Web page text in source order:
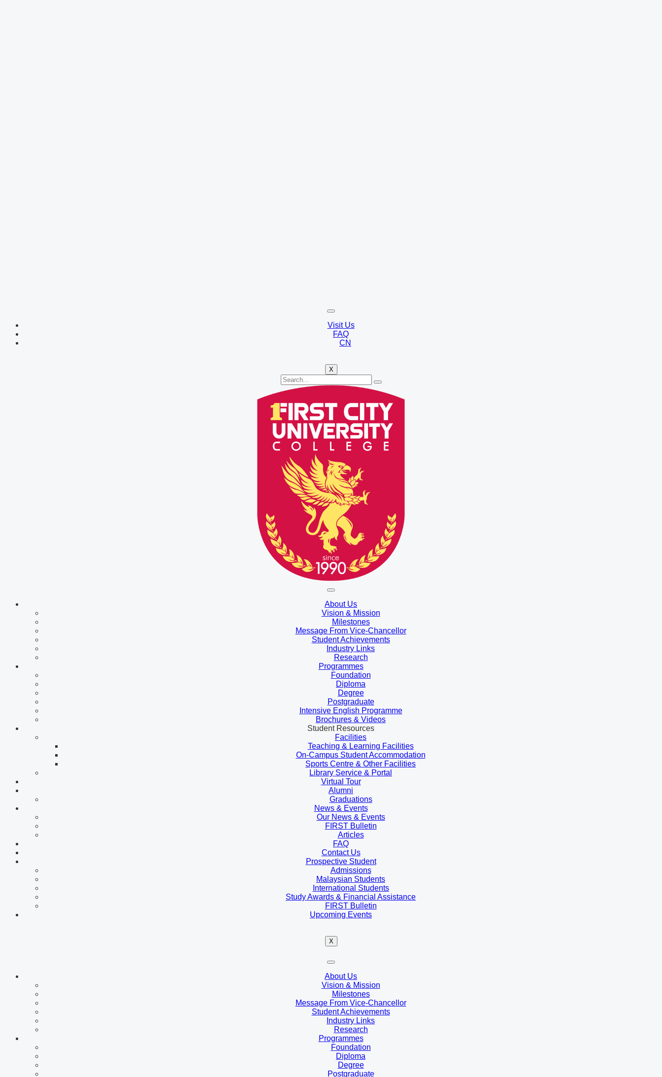
Visit Us
FAQ
CN
X
About Us
Vision & Mission
Milestones
Message From Vice-Chancellor
Student Achievements
Industry Links
Research
Programmes
Foundation
Diploma
Degree
Postgraduate
Intensive English Programme
Brochures & Videos
Student Resources
Facilities
Teaching & Learning Facilities
On-Campus Student Accommodation
Sports Centre & Other Facilities
Library Service & Portal
Virtual Tour
Alumni
Graduations
News & Events
Our News & Events
FIRST Bulletin
Articles
FAQ
Contact Us
Prospective Student
Admissions
Malaysian Students
International Students
Study Awards & Financial Assistance
FIRST Bulletin
Upcoming Events
X
About Us
Vision & Mission
Milestones
Message From Vice-Chancellor
Student Achievements
Industry Links
Research
Programmes
Foundation
Diploma
Degree
Postgraduate